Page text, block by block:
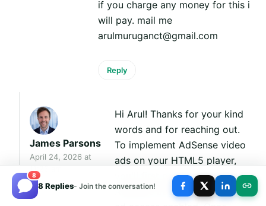
8
8 Replies- Join the conversation!
if you charge any money for this i
will pay. mail me
arulmuruganct@gmail.com
Reply
James Parsons
April 24, 2026 at
Hi Arul! Thanks for your kind
words and for reaching out.
To implement AdSense video
ads on your HTML5 player,
you'll first need an approved
AdSense account with video